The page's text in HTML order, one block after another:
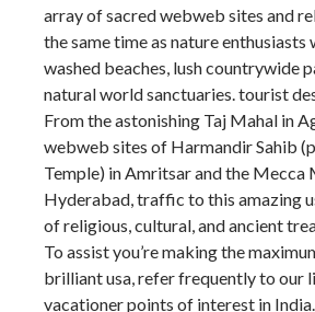
array of sacred webweb sites and
the same time as nature enthusiasts
washed beaches, lush countrywide
natural world sanctuaries. tourist
From the astonishing Taj Mahal in
webweb sites of Harmandir Sahib
Temple) in Amritsar and the Mecca
Hyderabad, traffic to this amazing
of religious, cultural, and ancient
To assist you’re making the
brilliant usa, refer frequently to our
vacationer points of interest in India.